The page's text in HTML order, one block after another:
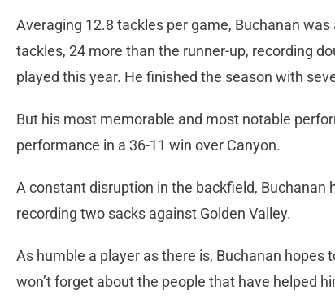
Averaging 12.8 tackles per game, Buchanan
tackles, 24 more than the runner-up, recording
played this year. He finished the season with
But his most memorable and most notable
performance in a 36-11 win over Canyon.
A constant disruption in the backfield, Buchanan
recording two sacks against Golden Valley.
As humble a player as there is, Buchanan hopes
won’t forget about the people that have helped